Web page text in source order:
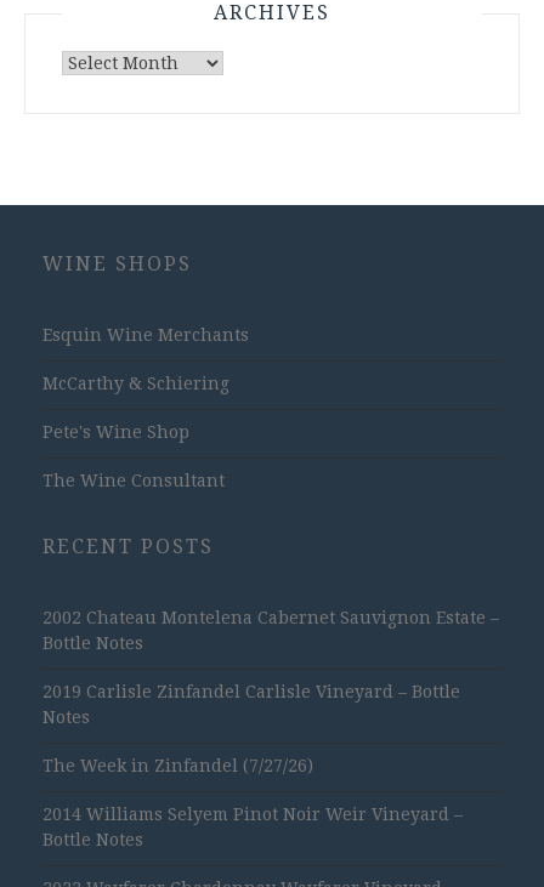
ARCHIVES
Archives
WINE SHOPS
Esquin Wine Merchants
McCarthy & Schiering
Pete's Wine Shop
The Wine Consultant
RECENT POSTS
2002 Chateau Montelena Cabernet Sauvignon Estate –
Bottle Notes
2019 Carlisle Zinfandel Carlisle Vineyard – Bottle
Notes
The Week in Zinfandel (7/27/26)
2014 Williams Selyem Pinot Noir Weir Vineyard –
Bottle Notes